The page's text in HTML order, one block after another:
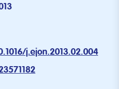
j.ejon.2013.02.004